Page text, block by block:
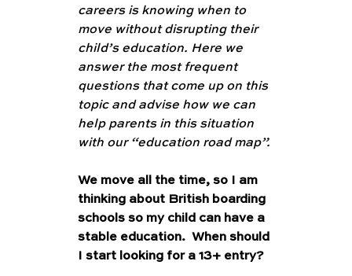
careers is knowing when to
move without disrupting their
child’s education. Here we
answer the most frequent
questions that come up on this
topic and advise how we can
help parents in this situation
with our “education road map”.
We move all the time, so I am
thinking about British boarding
schools so my child can have a
stable education.  When should
I start looking for a 13+ entry?